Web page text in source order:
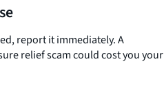
report it immediately. A
relief scam could cost you your